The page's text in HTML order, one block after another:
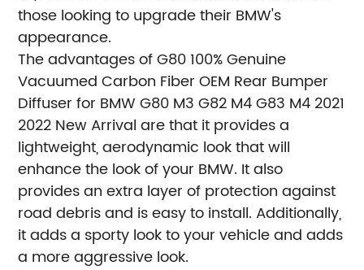
those looking to upgrade their BMW's
appearance.
The advantages of G80 100% Genuine
Vacuumed Carbon Fiber OEM Rear Bumper
Diffuser for BMW G80 M3 G82 M4 G83 M4 2021
2022 New Arrival are that it provides a
lightweight, aerodynamic look that will
enhance the look of your BMW. It also
provides an extra layer of protection against
road debris and is easy to install. Additionally,
it adds a sporty look to your vehicle and adds
a more aggressive look.